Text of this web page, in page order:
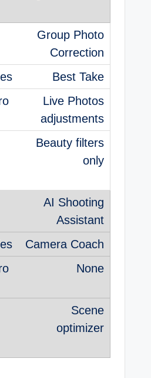
Group Photo
Correction
Best Take
Live Photos
adjustments
Beauty filters
only
AI Shooting
Assistant
Camera Coach
None
Scene
optimizer